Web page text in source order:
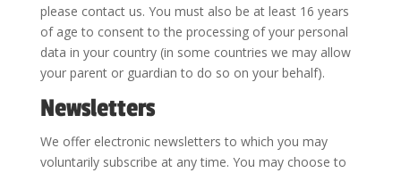
please contact us. You must also be at least 16 years
of age to consent to the processing of your personal
data in your country (in some countries we may allow
your parent or guardian to do so on your behalf).
Newsletters
We offer electronic newsletters to which you may
voluntarily subscribe at any time. You may choose to